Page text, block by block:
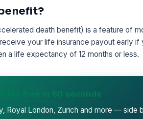
death benefit) is a feature of
your life insurance payout early if
a life expectancy of 12 months or less.
free in 60 seconds
Royal London, Zurich and more — side